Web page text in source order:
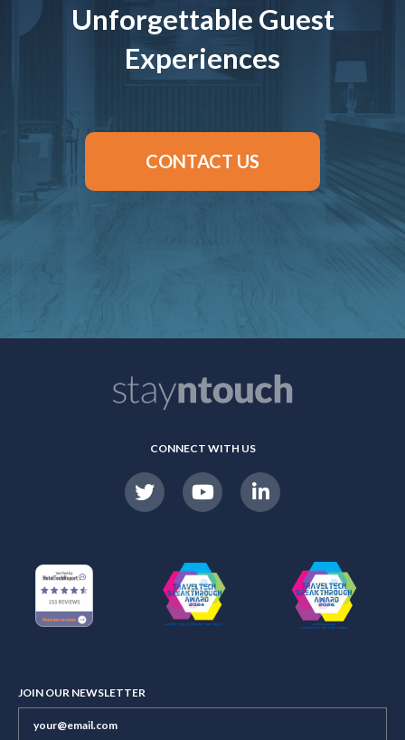
Unforgettable Guest
Experiences
CONTACT US
CONNECT WITH US
JOIN OUR NEWSLETTER